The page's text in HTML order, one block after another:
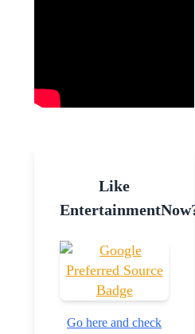
Like
Go here and check